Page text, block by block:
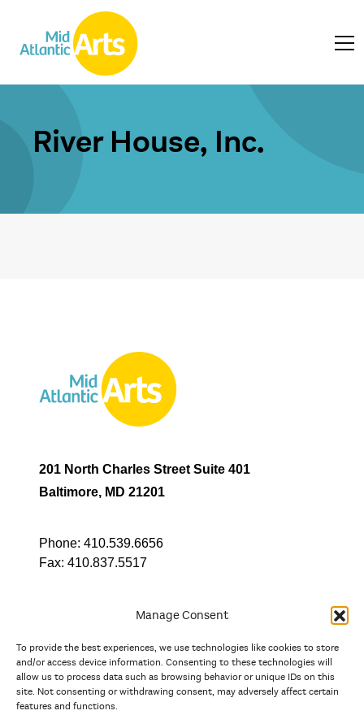
Manage Consent
To provide the best experiences, we use technologies like cookies to store
and/or access device information. Consenting to these technologies will
allow us to process data such as browsing behavior or unique IDs on this
site. Not consenting or withdrawing consent, may adversely affect certain
features and functions.
River House, Inc.
201 North Charles Street Suite 401
Baltimore, MD 21201
Phone: 410.539.6656
Fax: 410.837.5517
In partnership with
And the state, jurisdictional, and territorial arts agencies of